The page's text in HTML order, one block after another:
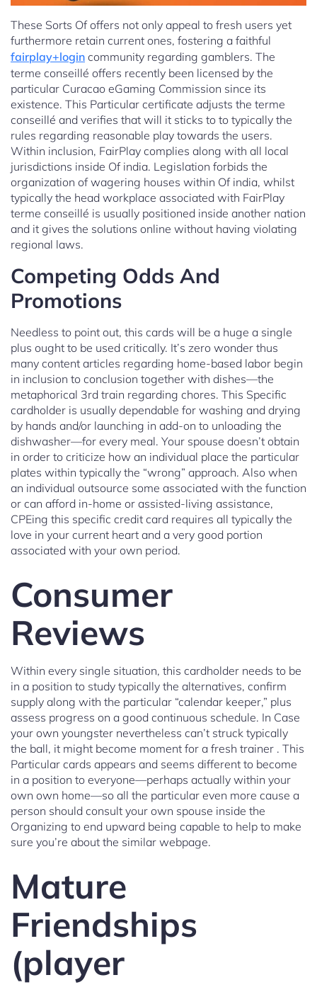
These Sorts Of offers not only appeal to fresh users yet
furthermore retain current ones, fostering a faithful
fairplay+login community regarding gamblers. The
terme conseillé offers recently been licensed by the
particular Curacao eGaming Commission since its
existence. This Particular certificate adjusts the terme
conseillé and verifies that will it sticks to to typically the
rules regarding reasonable play towards the users.
Within inclusion, FairPlay complies along with all local
jurisdictions inside Of india. Legislation forbids the
organization of wagering houses within Of india, whilst
typically the head workplace associated with FairPlay
terme conseillé is usually positioned inside another nation
and it gives the solutions online without having violating
regional laws.
Competing Odds And
Promotions
Needless to point out, this cards will be a huge a single
plus ought to be used critically. It’s zero wonder thus
many content articles regarding home-based labor begin
in inclusion to conclusion together with dishes—the
metaphorical 3rd train regarding chores. This Specific
cardholder is usually dependable for washing and drying
by hands and/or launching in add-on to unloading the
dishwasher—for every meal. Your spouse doesn’t obtain
in order to criticize how an individual place the particular
plates within typically the “wrong” approach. Also when
an individual outsource some associated with the function
or can afford in-home or assisted-living assistance,
CPEing this specific credit card requires all typically the
love in your current heart and a very good portion
associated with your own period.
Consumer
Reviews
Within every single situation, this cardholder needs to be
in a position to study typically the alternatives, confirm
supply along with the particular “calendar keeper,” plus
assess progress on a good continuous schedule. In Case
your own youngster nevertheless can’t struck typically
the ball, it might become moment for a fresh trainer . This
Particular cards appears and seems different to become
in a position to everyone—perhaps actually within your
own own home—so all the particular even more cause a
person should consult your own spouse inside the
Organizing to end upward being capable to help to make
sure you’re about the similar webpage.
Mature
Friendships
(player